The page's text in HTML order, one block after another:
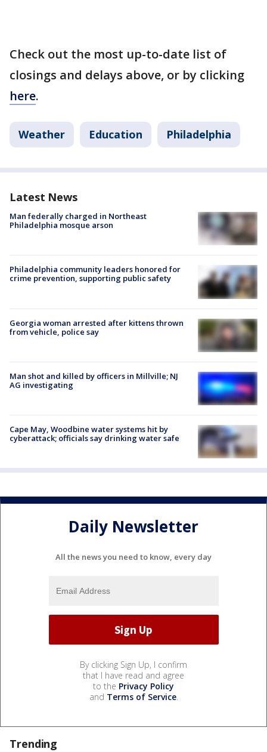
Check out the most up-to-date list of
closings and delays above, or by clicking
here.
Weather Education Philadelphia
Latest News
Man federally charged in Northeast
Philadelphia mosque arson
Philadelphia community leaders honored for
crime prevention, supporting public safety
Georgia woman arrested after kittens thrown
from vehicle, police say
Man shot and killed by officers in Millville; NJ
AG investigating
Cape May, Woodbine water systems hit by
cyberattack; officials say drinking water safe
Daily Newsletter
All the news you need to know, every day
By clicking Sign Up, I confirm
that I have read and agree
to the Privacy Policy
and Terms of Service.
Trending